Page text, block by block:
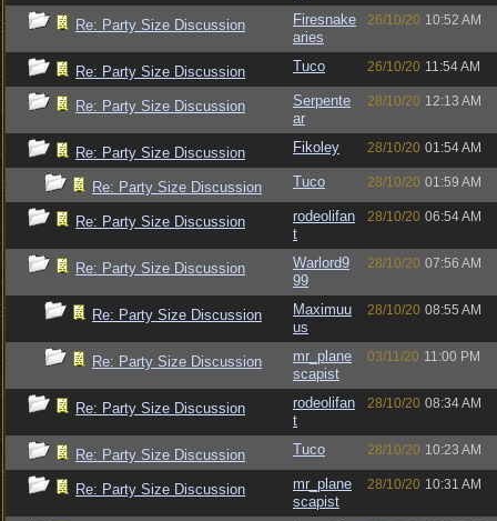
Re: Party Size Discussion
Firesnake
aries
26/10/20 10:52 AM
Re: Party Size Discussion Tuco 26/10/20 11:54 AM
Re: Party Size Discussion
Serpente
ar
28/10/20 12:13 AM
Re: Party Size Discussion Fikoley 28/10/20 01:54 AM
Re: Party Size Discussion Tuco 28/10/20 01:59 AM
Re: Party Size Discussion
rodeolifan
t
28/10/20 06:54 AM
Re: Party Size Discussion
Warlord9
99
28/10/20 07:56 AM
Re: Party Size Discussion
Maximuu
us
28/10/20 08:55 AM
Re: Party Size Discussion
mr_plane
scapist
03/11/20 11:00 PM
Re: Party Size Discussion
rodeolifan
t
28/10/20 08:34 AM
Re: Party Size Discussion Tuco 28/10/20 10:23 AM
Re: Party Size Discussion
mr_plane
scapist
28/10/20 10:31 AM